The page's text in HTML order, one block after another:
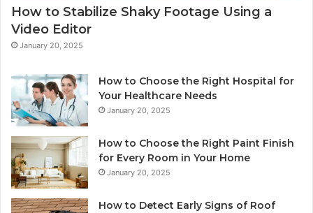
How to Stabilize Shaky Footage Using a
Video Editor
January 20, 2025
How to Choose the Right Hospital for
Your Healthcare Needs
January 20, 2025
How to Choose the Right Paint Finish
for Every Room in Your Home
January 20, 2025
How to Detect Early Signs of Roof